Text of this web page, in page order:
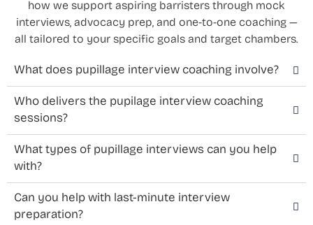
how we support aspiring barristers through mock
interviews, advocacy prep, and one-to-one coaching —
all tailored to your specific goals and target chambers.
What does pupillage interview coaching involve?
Who delivers the pupilage interview coaching
sessions?
What types of pupillage interviews can you help
with?
Can you help with last-minute interview
preparation?